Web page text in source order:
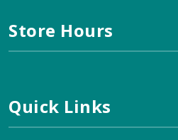
Store Hours
Quick Links